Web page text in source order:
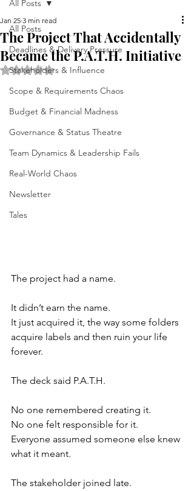
All Posts
Deadlines & Delivery Pressure
Stakeholders & Influence
Scope & Requirements Chaos
Budget & Financial Madness
Governance & Status Theatre
Team Dynamics & Leadership Fails
Real-World Chaos
Newsletter
Tales
All Posts
The Project That Accidentally
Became the P.A.T.H. Initiative
Jan 25 3 min read
Rated NaN out of 5 stars.
The project had a name.
It didn’t earn the name.
It just acquired it, the way some folders
acquire labels and then ruin your life
forever.
The deck said P.A.T.H.
No one remembered creating it.
No one felt responsible for it.
Everyone assumed someone else knew
what it meant.
The stakeholder joined late.